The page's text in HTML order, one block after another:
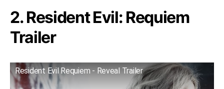
2. Resident Evil: Requiem
Trailer
Resident Evil Requiem - Reveal Trailer